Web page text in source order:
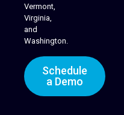
Vermont,
Virginia,
and
Washington.
Schedule
a Demo